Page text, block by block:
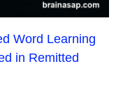
Word Learning
in Remitted